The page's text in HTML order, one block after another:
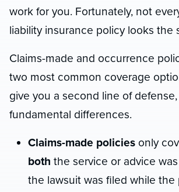
work for you. Fortunately, not
liability insurance policy looks the
Claims-made and occurrence
two most common coverage
give you a second line of
fundamental differences.
Claims-made policies only
both the service or advice
the lawsuit was filed while the